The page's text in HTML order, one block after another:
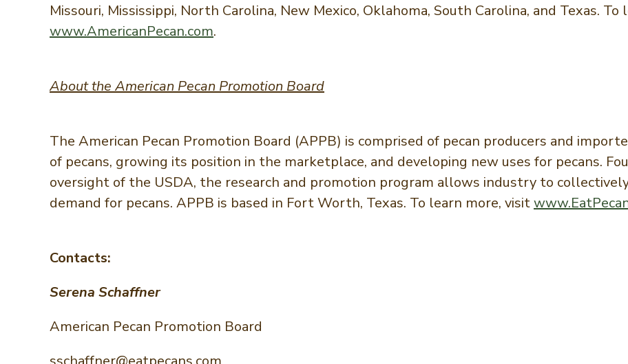
Missouri, Mississippi, North Carolina, New Mexico, Oklahoma, South Carolina, and Texas.
www.AmericanPecan.com.
About the American Pecan Promotion Board
The American Pecan Promotion Board (APPB) is comprised of pecan producers and
of pecans, growing its position in the marketplace, and developing new uses for pecans.
oversight of the USDA, the research and promotion program allows industry to
demand for pecans. APPB is based in Fort Worth, Texas. To learn more, visit
Contacts:
Serena Schaffner
American Pecan Promotion Board